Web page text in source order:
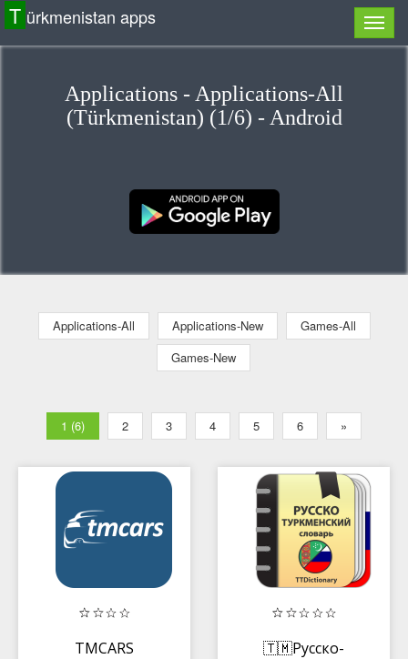
T ürkmenistan apps
Applications - Applications-All
(Türkmenistan) (1/6) - Android
Applications-All Applications-New
Games-All
Games-New
1 (6) 2 3 4 5 6 »
TMCARS
🇹🇲Русско-